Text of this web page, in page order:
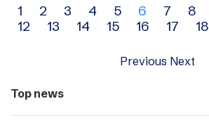
Archive
navigation
1 2 3 4 5 6 7 8
12
13 14 15 16 17 18
Previous Next
Top news